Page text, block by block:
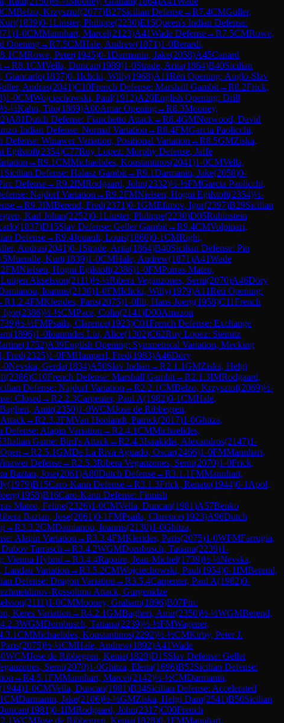
CMBelzo, Krzysztof(2077)B27Sicilian Defense→R7.4CMGuller,
(1839)0-1Linster, Philippe(2230)E15Queen's Indian Defense:
)1-0CMMannhart, Marcel(2123)A41Wade Defense→R7.5CMRowe,
Opening→R7.5CMHale, Andrew(1871)1-0Berardi,
8.1CMRowe, Peter(1945)0-1Darmanin, Jake(2058)A45Canard
→R8.1CMVella, Duncan(1989)1-0Strade, Arita(1864)B40Sicilian
Giancarlo(1837)0-1Iclicki, Willy(1968)A11Réti Opening: Anglo-Slav
Andras(2041)C10French Defense: Marshall Gambit→R8.2Frick,
)1-0CMWojciechowski, Paul(1912)A20English Opening: Drill
½-½Kahn, Tito(1869)A00Amar Opening→R8.3Mooney,
)A81Dutch Defense: Fianchetto Attack→R8.4GMNorwood, David
Indian Defense: Normal Variation →R8.4FMGarcia Paolicchi,
Defense: Winawer Variation, Positional Variation →R8.5GMZiska,
Egilstoft(2354)C77Ruy Lopez: Morphy Defense, Jaffe
→R9.1CMMichaelides, Konstantinos(2041)1-0CMVella,
Sicilian Defense: Halasz Gambit→R9.1Darmanin, Jake(2058)0-
Defense→R9.2IMRodgaard, John(2332)½-½FMGarcia Paolicchi,
Najdorf Variation →R9.2FMNielsen, Hogni Egilstoft(2354)½-
→R9.3IMBerend, Fred(2371)0-1GMEfimov, Igor(2397)B29Sicilian
Karl Johan(2252)0-1Linster, Philippe(2230)D05Rubinstein
(1837)D15Slav Defense: Geller Gambit→R9.4CMVolpinari,
Defense→R9.4Jouault, Louis(1860)0-1CMRighi,
Andras(2041)0-1 Strade, Arita(1864)B40Sicilian Defense: Pin
Muendle, Kurt(1839)1-0CMHale, Andrew(1871)A41Wade
FMNielsen, Hogni Egilstoft(2386)1-0FMPorras Mateo,
Akselsson(2111)½-½Ribera Veganzones, Serni(2070)A46Döry
Ioannis(2130)1-0FMIclicki, Willy(1979)A11Réti Opening:
R1.2.4FMKlerides, Paris(2075)1-0Illi, Hans-Joerg(1958)C11French
Igor(2386)½-½CMPace, Colin(2141)D00Amazon
)½-½FMPsaila, Clarence(1923)C01French Defense: Exchange
(1896)1-0Ioannides Liu, Alice(1302)C62Ruy Lopez: Steinitz
(1752)A39English Opening: Symmetrical Variation, Mecking
Fred(2325)1-0FMHamperl, Fred(1983)A46Döry
0Nevska, Gerda(1834)A50Slav Indian →R2.1.1GMZiska, Helgi
(2386)C10French Defense: Marshall Gambit→R2.1.3IMRodgaard,
Defense: Najdorf Variation →R2.2.1CMBelzo, Krzysztof(2069)½-
Closed →R2.2.3Carpenter, Paul A(1982)0-1CMHale,
Bagheri, Amir(2350)1-0WCMJose de Ribbegren,
→R2.3.3FMVan Hoolandt, Patrick(2017)1-0Ghitza,
Defense: Alapin Variation →R2.4.1CMMichaelides,
Italian Game: Bird's Attack→R2.4.3Isaakidis, Alexandros(2147)1-
→R2.5.1GMDe La Riva Aguado, Oscar(2466)1-0FMMannhart,
Defense→R2.5.3Ribera Veganzones, Serni(2070)1-0Frick,
Baztan, Jose(2061)A80Dutch Defense→R3.1.1FMMannhart,
(1979)B15Caro-Kann Defense→R3.1.3Frick, Renato(1944)0-1 Apol,
(1958)B16Caro-Kann Defense: Finnish
Mateo, Felipe(2326)1-0CMVella, Duncan(1981)A57Benko
Baztan, Jose(2061)0-1FMPsaila, Clarence(1923)A96Dutch
→R3.3.2CMDamianou, Ioannis(2130)1-0Ghitza,
Alapin Variation →R3.3.4FMKlerides, Paris(2075)1-0WFMFarrugia,
Tarrasch →R3.4.2WGMDornbusch, Tatiana(2239)1-
Vienna Hybrid →R3.4.4Rapaire, Jean-Michel(1739)½-½Nevska,
Landau Variation →R3.5.2CMWojciechowski, Paul(1954)0-1IMBerend,
Defense: Dragon Variation →R3.5.4Carpenter, Paul A(1982)0-
Rossolimo Attack, Gurgenidze
(2111)1-0CMMooney, Graham(1896)B07Pirc
Keres Variation →R4.2.1GMBagheri, Amir(2350)½-½WGMBerend,
4.2.3WGMDornbusch, Tatiana(2239)½-½FMWagener,
CMMichaelides, Konstantinos(2292)½-½CMKirby, Peter J.
(2075)½-½CMHale, Andrew(1892)A41Wade
WCMJose de Ribbegren, Kenia(1828)D15Slav Defense: Geller
Serni(2070)1-0Ghitza, Elena(1696)B52Sicilian Defense:
→R4.5.1FMMannhart, Marcel(2142)½-½CMDarmanin,
1944)1-0CMVella, Duncan(1981)B34Sicilian Defense: Accelerated
CMDarmanin, Jake(2106)½-½GMZiska, Helgi Dam(2541)B50Sicilian
(1981)0-1IMRodgaard, John(2317)C00French
WCMJose de Ribbegren, Kenia(1828)0-1FMMannhart,